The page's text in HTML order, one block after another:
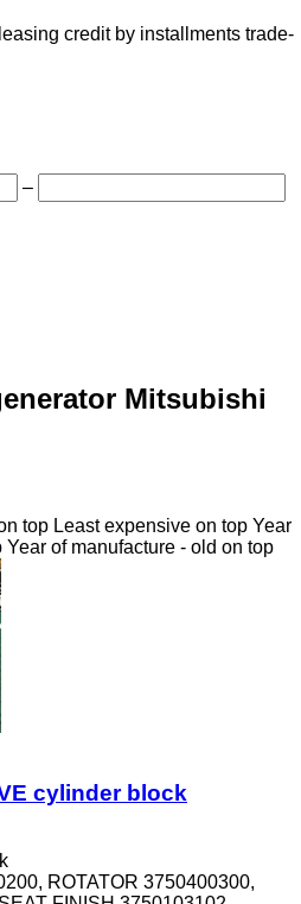
leasing credit by installments trade-
–
Mitsubishi
top Least expensive on top Year
Year of manufacture - old on top
cylinder block
ROTATOR 3750400300,